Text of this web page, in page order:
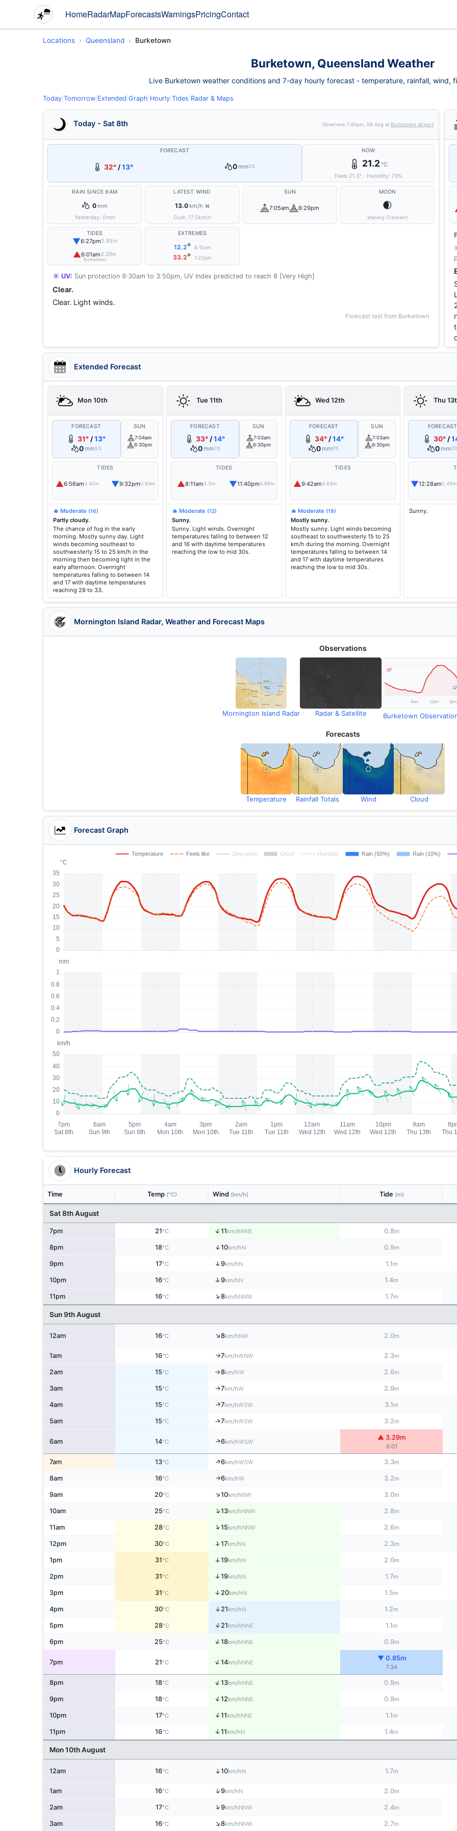
HomeRadarMapForecastsWarningsPricingContact
Locations Queensland Burketown
Burketown, Queensland Weather
Live Burketown weather conditions and 7-day hourly forecast - temperature, rainfall, wind,
Today Tomorrow Extended Graph Hourly Tides Radar & Maps
Today - Sat 8th Observed7:40pm, 08 Aug at Burketown Airport
FORECAST
32° /13° 0 mm0%
NOW
21.2°C
Feels 21.3° · Humidity:79%
RAIN SINCE 9AM
0 mm
Yesterday: 0mm
LATEST WIND
13.0 km/h N
Gust: 17.0km/h
SUN
7:05am 6:29pm
MOON
🌒
Waning Crescent
TIDES
▼6:27pm0.83m
▲6:01am3.29m
Burketown
EXTREMES
12.2° 6:10am
33.2° 1:22pm
☀️ UV: Sun protection 9:30am to 3:50pm, UV Index predicted to reach 8 [Very High]
Clear.
Clear. Light winds.
Forecast text from Burketown
Extended Forecast
Mon 10th
FORECAST
31° /13°
0 mm5%
SUN
7:04am
6:30pm
TIDES
▲6:56am3.42m ▼9:32pm0.84m
🔥 Moderate (16)
Partly cloudy.
The chance of fog in the early
morning. Mostly sunny day. Light
winds becoming southeast to
southwesterly 15 to 25 km/h in the
morning then becoming light in the
early afternoon. Overnight
temperatures falling to between 14
and 17 with daytime temperatures
reaching 28 to 33.
Tue 11th
FORECAST
33° /14°
0 mm0%
SUN
7:03am
6:30pm
TIDES
▲8:11am3.5m ▼11:40pm0.68m
🔥 Moderate (12)
Sunny.
Sunny. Light winds. Overnight
temperatures falling to between 12
and 16 with daytime temperatures
reaching the low to mid 30s.
Wed 12th
FORECAST
34°/14°
0 mm0%
SUN
7:03am
6:30pm
TIDES
▲9:42am3.63m
🔥 Moderate (19)
Mostly sunny.
Mostly sunny. Light winds becoming
southeast to southwesterly 15 to 25
km/h during the morning. Overnight
temperatures falling to between 14
and 17 with daytime temperatures
reaching the low to mid 30s.
Thu
FORECAST
30°/
0 mm
▼12:28am0.49m
Sunny.
Mornington Island Radar, Weather and Forecast Maps
Observations
Mornington Island Radar Radar & Satellite Burketown
Forecasts
Temperature Rainfall Totals Wind Cloud
Forecast Graph
Hourly Forecast
Time Temp (°C) Wind (km/h) Tide (m)
Sat 8th August
7pm 21°C ↑11km/hNNE 0.8m
8pm 18°C ↑10km/hN 0.9m
9pm 17°C ↑9km/hN 1.1m
10pm 16°C ↑9km/hN 1.4m
11pm 16°C ↑8km/hNNW 1.7m
Sun 9th August
12am 16°C ↑8km/hNW 2.0m
1am 16°C ↑7km/hWNW 2.3m
2am 15°C ↑8km/hW 2.6m
3am 15°C ↑7km/hW 2.9m
4am 15°C ↑7km/hWSW 3.1m
5am 15°C ↑7km/hWSW 3.2m
6am 14°C ↑6km/hWSW
▲ 3.29m
6:01
7am 13°C ↑6km/hWSW 3.3m
8am 16°C ↑6km/hW 3.2m
9am 20°C ↑10km/hNW 3.0m
10am 25°C ↑13km/hNNW 2.8m
11am 28°C ↑15km/hNNW 2.6m
12pm 30°C ↑17km/hN 2.3m
1pm 31°C ↑19km/hN 2.0m
2pm 31°C ↑19km/hN 1.7m
3pm 31°C ↑20km/hN 1.5m
4pm 30°C ↑ 21km/hN 1.2m
5pm 28°C ↑21km/hNNE 1.1m
6pm 25°C ↑18km/hNNE 0.9m
7pm 21°C ↑14km/hNNE
▼ 0.85m
7:34
8pm 18°C ↑13km/hNNE 0.9m
9pm 18°C ↑12km/hNNE 0.9m
10pm 17°C ↑11km/hNNE 1.1m
11pm 16°C ↑11km/hN 1.4m
Mon 10th August
12am 16°C ↑10km/hN 1.7m
1am 16°C ↑9km/hN 2.0m
2am 17°C ↑9km/hNNW 2.4m
3am 16°C ↑8km/hNNW 2.7m